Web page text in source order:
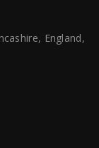
England,